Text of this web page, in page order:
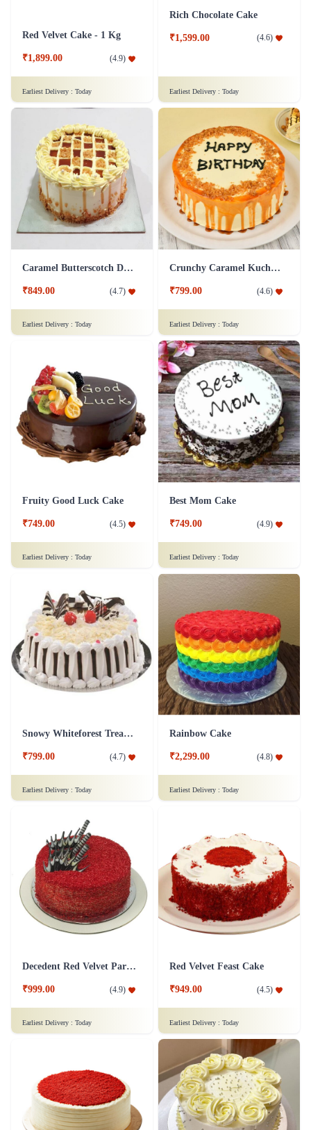
Red Velvet Cake - 1 Kg
₹1,899.00 (4.9)
Earliest Delivery : Today
Rich Chocolate Cake
₹1,599.00 (4.6)
Earliest Delivery : Today
Caramel Butterscotch Delight Cake
₹849.00 (4.7)
Earliest Delivery : Today
Crunchy Caramel Kuchen Cake
₹799.00 (4.6)
Earliest Delivery : Today
Fruity Good Luck Cake
₹749.00 (4.5)
Earliest Delivery : Today
Best Mom Cake
₹749.00 (4.9)
Earliest Delivery : Today
Snowy Whiteforest Treat Cake
₹799.00 (4.7)
Earliest Delivery : Today
Rainbow Cake
₹2,299.00 (4.8)
Earliest Delivery : Today
Decedent Red Velvet Paradise Cake
₹999.00 (4.9)
Earliest Delivery : Today
Red Velvet Feast Cake
₹949.00 (4.5)
Earliest Delivery : Today